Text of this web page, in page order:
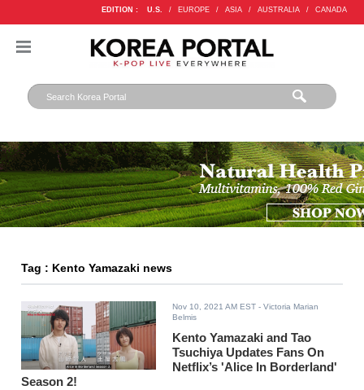
EDITION : U.S. / EUROPE / ASIA / AUSTRALIA / CANADA
Tag : Kento Yamazaki news
Nov 10, 2021 AM EST - Victoria Marian
Belmis
Kento Yamazaki and Tao
Tsuchiya Updates Fans On
Netflix’s 'Alice In Borderland'
Season 2!